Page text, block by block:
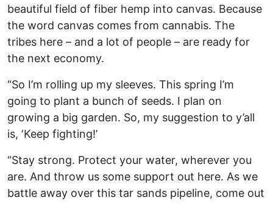
beautiful field of fiber hemp into canvas. Because
the word canvas comes from cannabis. The
tribes here – and a lot of people – are ready for
the next economy.
“So I’m rolling up my sleeves. This spring I’m
going to plant a bunch of seeds. I plan on
growing a big garden. So, my suggestion to y’all
is, ‘Keep fighting!’
“Stay strong. Protect your water, wherever you
are. And throw us some support out here. As we
battle away over this tar sands pipeline, come out